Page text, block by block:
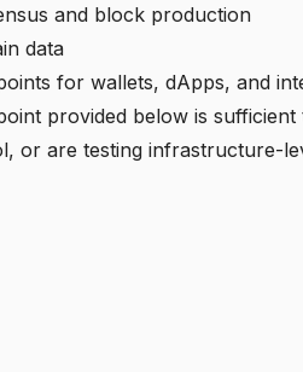
and block production
data
for wallets, dApps, and
provided below is sufficient
or are testing infrastructure-